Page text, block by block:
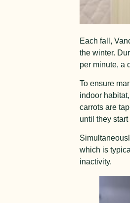
Each fall, Van
the winter.
per minute, a
To ensure
indoor
carrots are
until they
which is
inactivity.